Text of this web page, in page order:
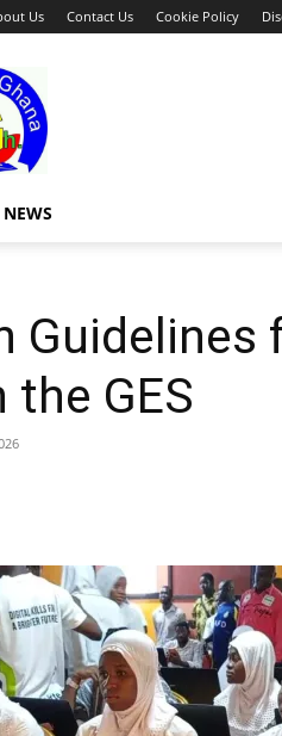
Us Contact Us Cookie Policy
NEWS
Guidelines
GES